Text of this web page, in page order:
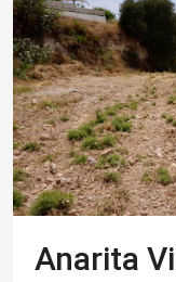
Anarita